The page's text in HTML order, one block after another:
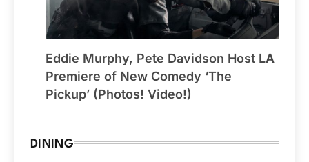
Eddie Murphy, Pete Davidson Host LA
Premiere of New Comedy ‘The
Pickup’ (Photos! Video!)
DINING